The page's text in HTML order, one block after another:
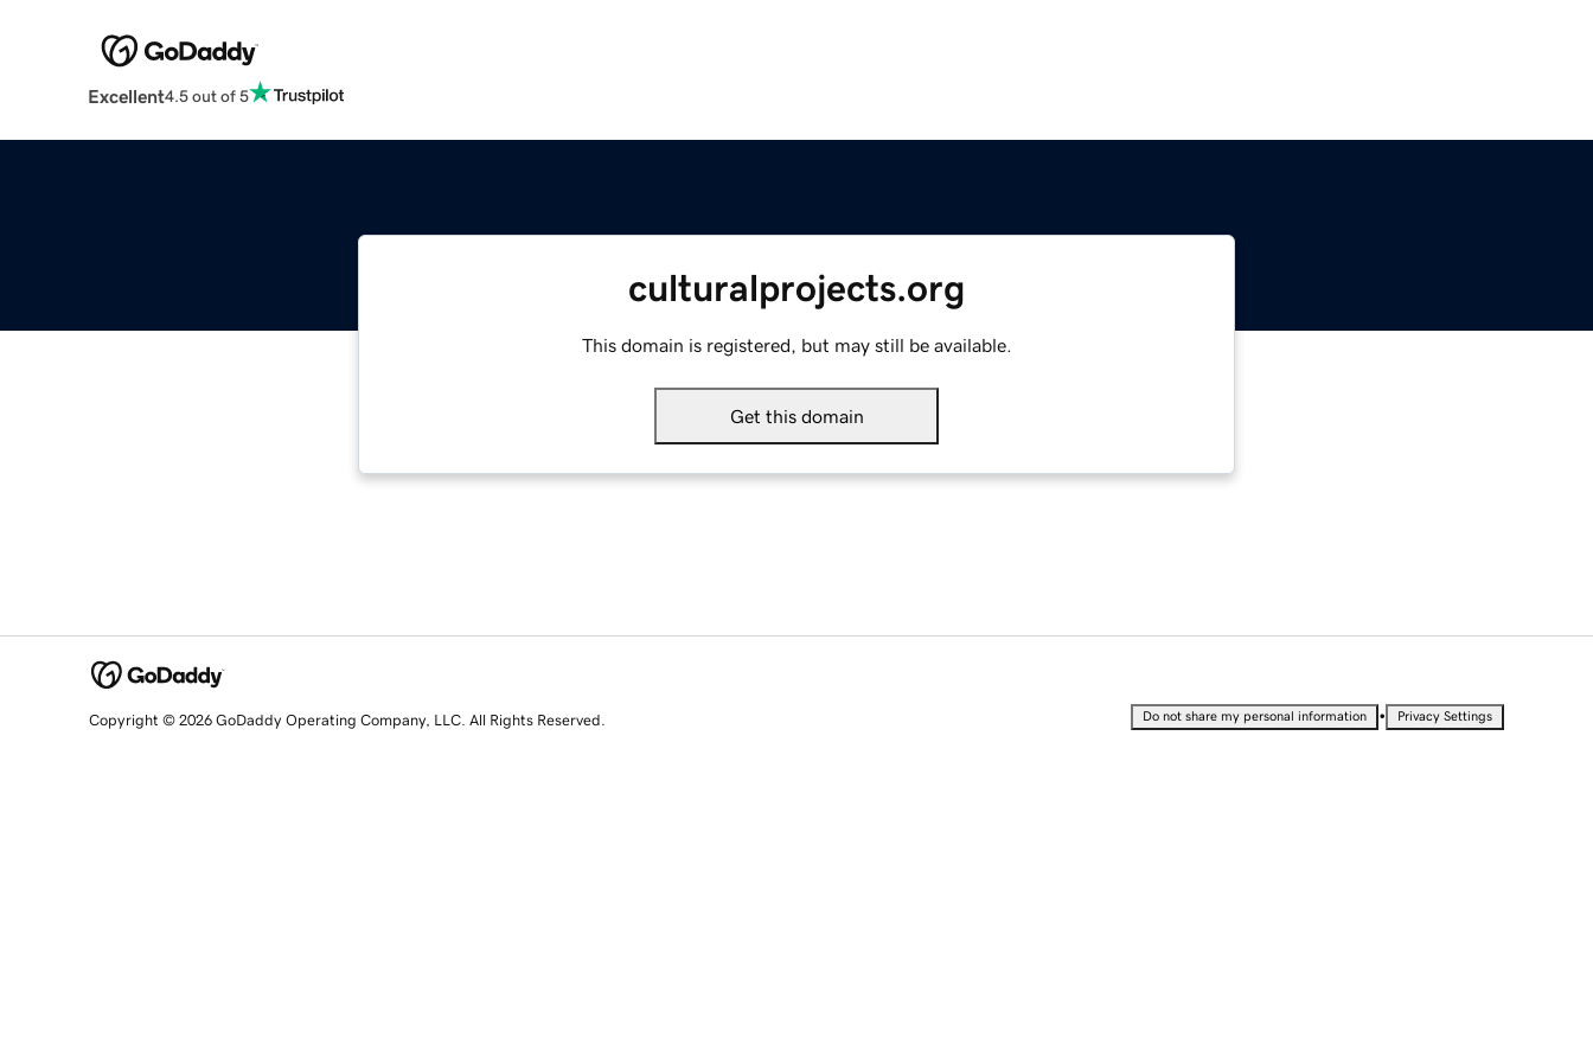
Excellent4.5 out of 5
culturalprojects.org
This domain is registered, but may still be available.
Get this domain
Copyright © 2026 GoDaddy Operating Company, LLC. All Rights Reserved. Do not share my personal information • Privacy Settings